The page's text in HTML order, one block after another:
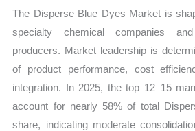
The Disperse Blue Dyes Market is
specialty chemical companies
producers. Market leadership is
of product performance, cost
integration. In 2025, the top 12–15
account for nearly 58% of total
share, indicating moderate